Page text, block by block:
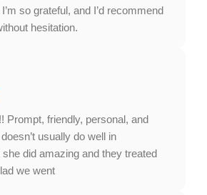
so grateful, and I’d recommend
hesitation.
about your positive experience
Our team is dedicated to
care, and your recommendation
We appreciate your trust!
Prompt, friendly, personal, and
usually do well in
did amazing and they treated
we went